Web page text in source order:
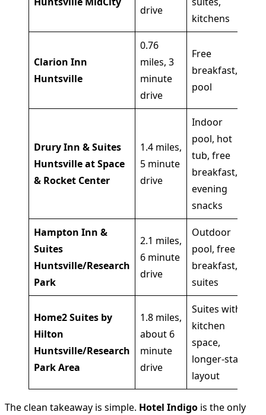
drive
kitchens
Clarion Inn
Huntsville
0.76
miles, 3
minute
drive
Free
breakfast,
pool
Drury Inn & Suites
Huntsville at Space
& Rocket Center
1.4 miles,
5 minute
drive
Indoor
pool, hot
tub, free
breakfast,
evening
snacks
Hampton Inn &
Suites
Huntsville/Research
Park
2.1 miles,
6 minute
drive
Outdoor
pool, free
breakfast,
suites
Home2 Suites by
Hilton
Huntsville/Research
Park Area
1.8 miles,
about 6
minute
drive
Suites with
kitchen
space,
longer-stay
layout
The clean takeaway is simple. Hotel Indigo is the only